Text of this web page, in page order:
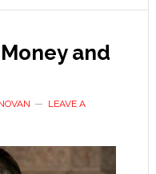
and
goand
LEAVE A